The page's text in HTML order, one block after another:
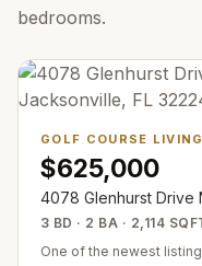
bedrooms.
GOLF COURSE LIVING
$625,000
4078 Glenhurst Drive
3 BD · 2 BA · 2,114
One of the newest